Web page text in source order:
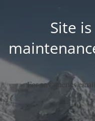
Site
For any queries